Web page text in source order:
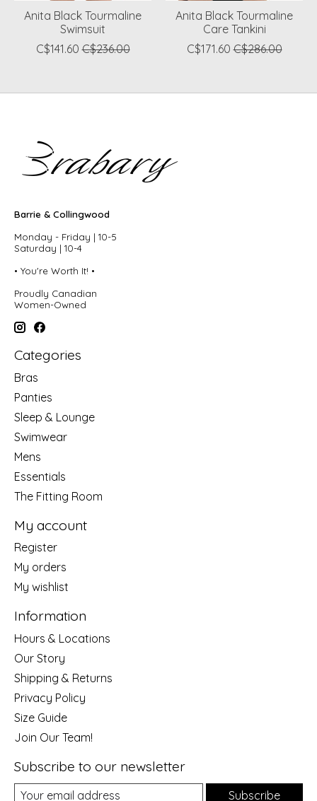
Anita Black Tourmaline
Swimsuit
C$141.60 C$236.00
Anita Black Tourmaline
Care Tankini
C$171.60 C$286.00
Barrie & Collingwood
Monday - Friday | 10-5
Saturday | 10-4
• You're Worth It! •
Proudly Canadian
Women-Owned
Categories
Bras
Panties
Sleep & Lounge
Swimwear
Mens
Essentials
The Fitting Room
My account
Register
My orders
My wishlist
Information
Hours & Locations
Our Story
Shipping & Returns
Privacy Policy
Size Guide
Join Our Team!
Subscribe to our newsletter
Subscribe